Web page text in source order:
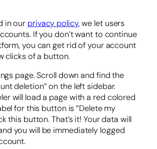
in our privacy policy, we let users
If you don’t want to continue
you can get rid of your account
clicks of a button.
page. Scroll down and find the
deletion” on the left sidebar.
will load a page with a red colored
for this button is “Delete my
this button. That’s it! Your data will
you will be immediately logged